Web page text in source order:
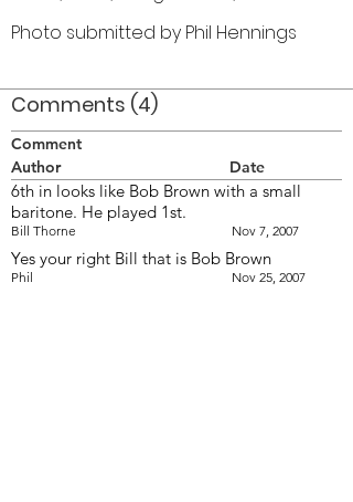
Photo submitted by Phil Hennings
Comments (4)
Comment
Author
Date
6th in looks like Bob Brown with a small
baritone. He played 1st.
Bill Thorne Nov 7, 2007
Yes your right Bill that is Bob Brown
Phil Nov 25, 2007